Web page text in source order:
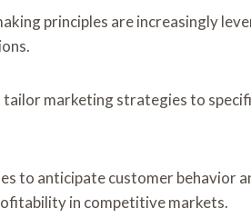
principles are increasingly
marketing strategies to
to anticipate customer behavior
in competitive markets.